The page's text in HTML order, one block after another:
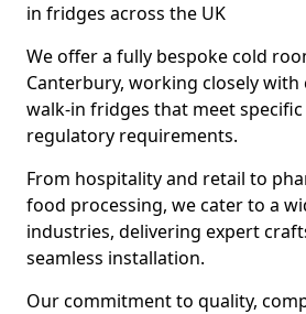
in fridges across the UK
We offer a fully bespoke cold
Canterbury, working closely with
walk-in fridges that meet specific
regulatory requirements.
From hospitality and retail to
food processing, we cater to a
industries, delivering expert
seamless installation.
Our commitment to quality,